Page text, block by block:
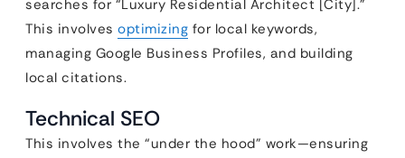
searches for “Luxury Residential Architect [City].”
This involves optimizing for local keywords,
managing Google Business Profiles, and building
local citations.
Technical SEO
This involves the “under the hood” work—ensuring